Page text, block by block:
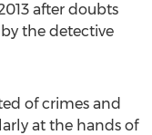
after doubts
the detective
of crimes and
at the hands of